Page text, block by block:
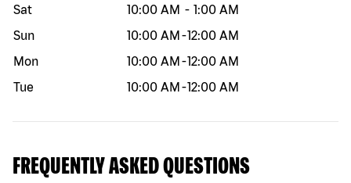
Sat
10:00 AM - 1:00 AM
Sun
10:00 AM -12:00 AM
Mon
10:00 AM -12:00 AM
Tue
10:00 AM -12:00 AM
FREQUENTLY ASKED QUESTIONS